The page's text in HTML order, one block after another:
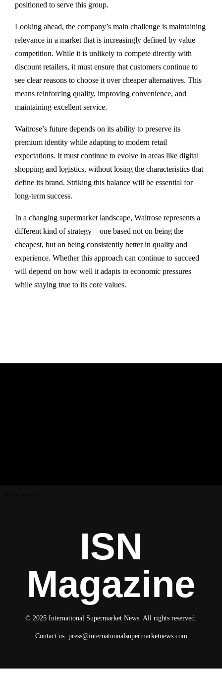
positioned to serve this group.
Looking ahead, the company’s main challenge is maintaining
relevance in a market that is increasingly defined by value
competition. While it is unlikely to compete directly with
discount retailers, it must ensure that customers continue to
see clear reasons to choose it over cheaper alternatives. This
means reinforcing quality, improving convenience, and
maintaining excellent service.
Waitrose’s future depends on its ability to preserve its
premium identity while adapting to modern retail
expectations. It must continue to evolve in areas like digital
shopping and logistics, without losing the characteristics that
define its brand. Striking this balance will be essential for
long-term success.
In a changing supermarket landscape, Waitrose represents a
different kind of strategy—one based not on being the
cheapest, but on being consistently better in quality and
experience. Whether this approach can continue to succeed
will depend on how well it adapts to economic pressures
while staying true to its core values.
ISN
Magazine
© 2025 International Supermarket News. All rights reserved.
Contact us: press@internatuonalsupermarketnews.com